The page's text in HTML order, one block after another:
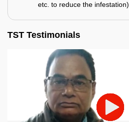
etc. to reduce the infestation)
TST Testimonials